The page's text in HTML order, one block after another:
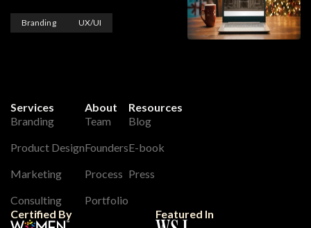
Branding UX/UI
Services
Branding
Product Design
Marketing
Consulting
About
Team
Founders
Process
Portfolio
Resources
Blog
E-book
Press
Certified By Featured In